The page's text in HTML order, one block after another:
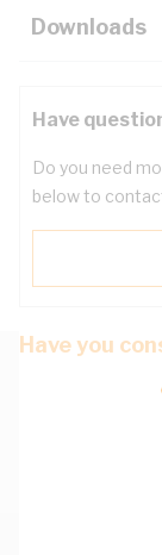
Downloads
Have
Do you need
below to
Have you